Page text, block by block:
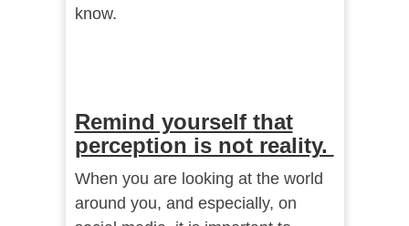
know.
Remind yourself that
perception is not reality.
When you are looking at the world
around you, and especially, on